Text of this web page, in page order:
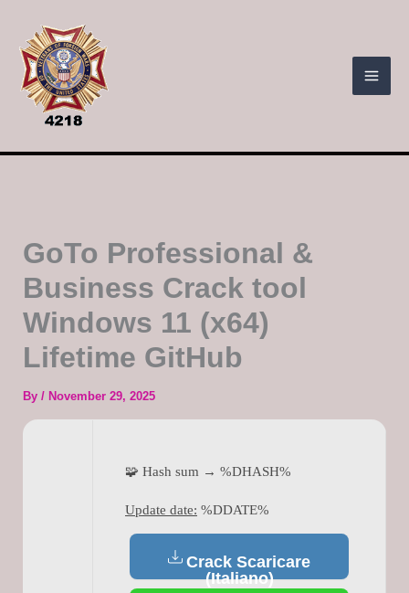
content
GoTo Professional &
Business Crack tool
Windows 11 (x64)
Lifetime GitHub
By / November 29, 2025
🧩 Hash sum → %DHASH%
Update date: %DDATE%
Crack Scaricare
(Italiano)